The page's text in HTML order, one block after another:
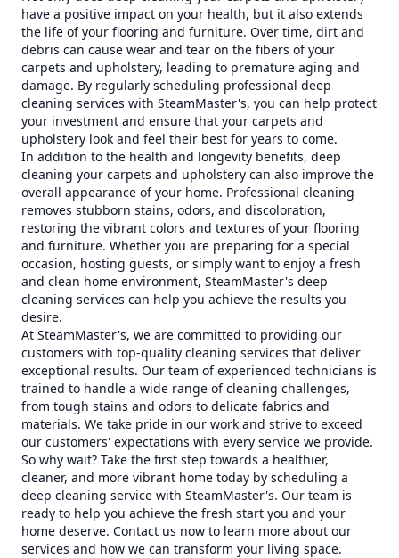
have a positive impact on your health, but it also extends
the life of your flooring and furniture. Over time, dirt and
debris can cause wear and tear on the fibers of your
carpets and upholstery, leading to premature aging and
damage. By regularly scheduling professional deep
cleaning services with SteamMaster's, you can help protect
your investment and ensure that your carpets and
upholstery look and feel their best for years to come.
In addition to the health and longevity benefits, deep
cleaning your carpets and upholstery can also improve the
overall appearance of your home. Professional cleaning
removes stubborn stains, odors, and discoloration,
restoring the vibrant colors and textures of your flooring
and furniture. Whether you are preparing for a special
occasion, hosting guests, or simply want to enjoy a fresh
and clean home environment, SteamMaster's deep
cleaning services can help you achieve the results you
desire.
At SteamMaster's, we are committed to providing our
customers with top-quality cleaning services that deliver
exceptional results. Our team of experienced technicians is
trained to handle a wide range of cleaning challenges,
from tough stains and odors to delicate fabrics and
materials. We take pride in our work and strive to exceed
our customers' expectations with every service we provide.
So why wait? Take the first step towards a healthier,
cleaner, and more vibrant home today by scheduling a
deep cleaning service with SteamMaster's. Our team is
ready to help you achieve the fresh start you and your
home deserve. Contact us now to learn more about our
services and how we can transform your living space.